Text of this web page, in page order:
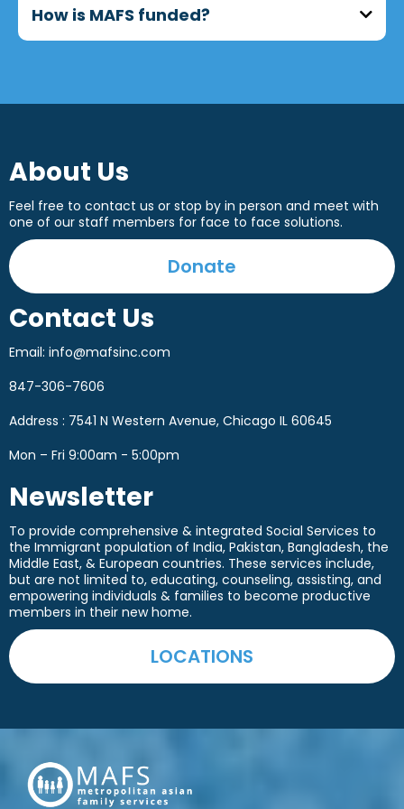
Schaumburg, Naperville, Carol Stream, and
surrounding areas.
How is MAFS funded?
corporate partnerships, and individual
About Us
Feel free to contact us or stop by in person and meet with
one of our staff members for face to face solutions.
Donate
Contact Us
Email: info@mafsinc.com
847-306-7606
Address : 7541 N Western Avenue, Chicago IL 60645
Mon – Fri 9:00am - 5:00pm
Newsletter
To provide comprehensive & integrated Social Services to
the Immigrant population of India, Pakistan, Bangladesh, the
Middle East, & European countries. These services include,
but are not limited to, educating, counseling, assisting, and
empowering individuals & families to become productive
members in their new home.
LOCATIONS